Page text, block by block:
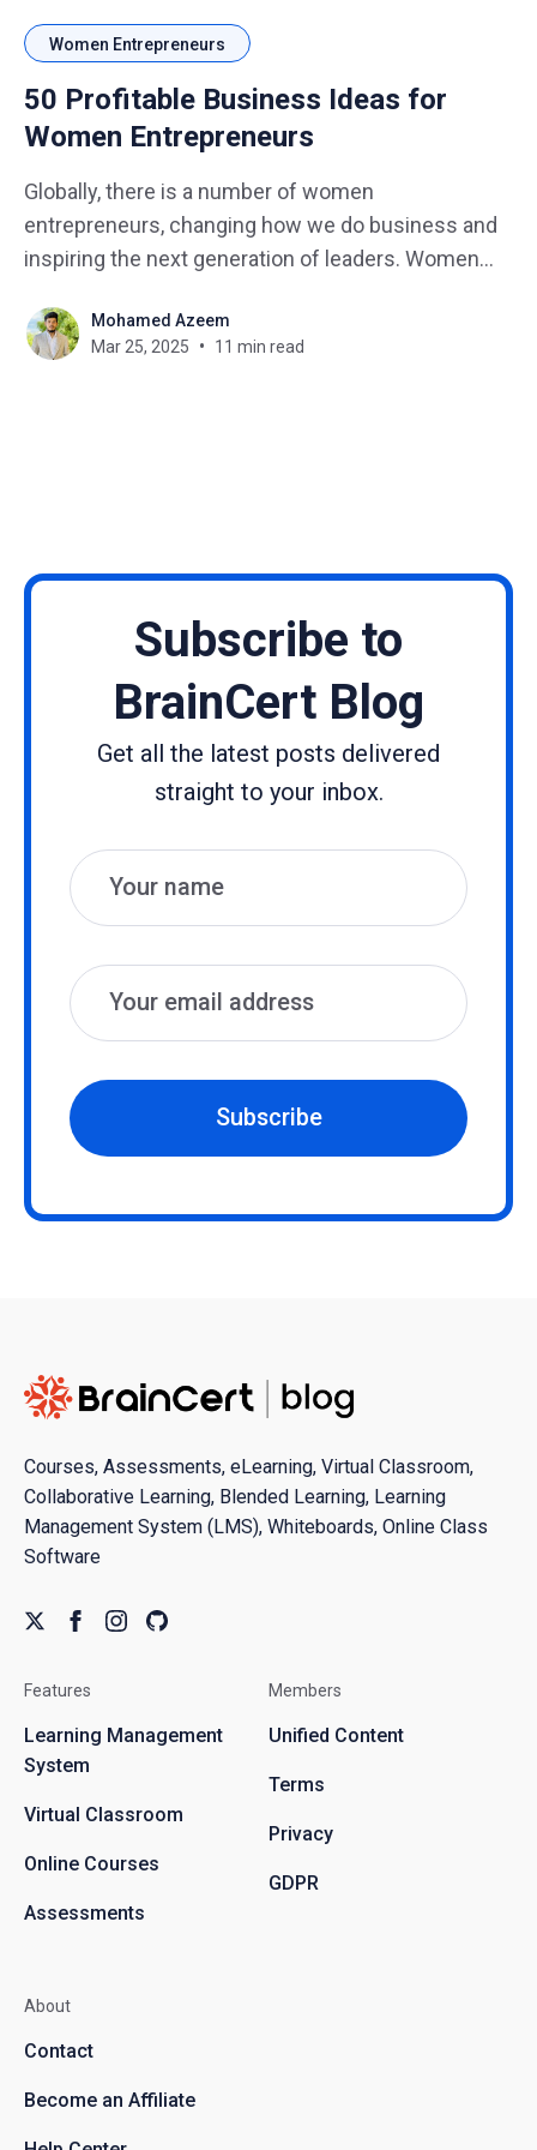
Women Entrepreneurs
50 Profitable Business Ideas for
Women Entrepreneurs
Globally, there is a number of women
entrepreneurs, changing how we do business and
inspiring the next generation of leaders. Women
new perspectives, backgrounds, interest, and skills
that aid in turning their passions into business
Mohamed Azeem
Mar 25, 2025
11 min read
Subscribe to
BrainCert Blog
Get all the latest posts delivered
straight to your inbox.
Name
Email
Subscribe
Courses, Assessments, eLearning, Virtual Classroom,
Collaborative Learning, Blended Learning, Learning
Management System (LMS), Whiteboards, Online Class
Software
Features
Learning Management
System
Virtual Classroom
Online Courses
Assessments
Members
Unified Content
Terms
Privacy
GDPR
About
Contact
Become an Affiliate